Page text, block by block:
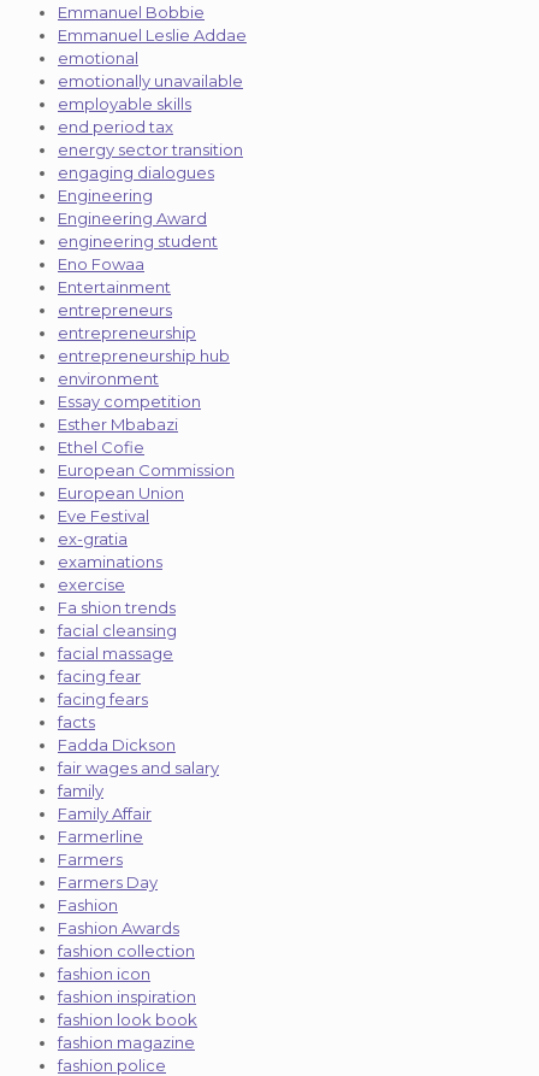
Emmanuel Bobbie
Emmanuel Leslie Addae
emotional
emotionally unavailable
employable skills
end period tax
energy sector transition
engaging dialogues
Engineering
Engineering Award
engineering student
Eno Fowaa
Entertainment
entrepreneurs
entrepreneurship
entrepreneurship hub
environment
Essay competition
Esther Mbabazi
Ethel Cofie
European Commission
European Union
Eve Festival
ex-gratia
examinations
exercise
Fa shion trends
facial cleansing
facial massage
facing fear
facing fears
facts
Fadda Dickson
fair wages and salary
family
Family Affair
Farmerline
Farmers
Farmers Day
Fashion
Fashion Awards
fashion collection
fashion icon
fashion inspiration
fashion look book
fashion magazine
fashion police